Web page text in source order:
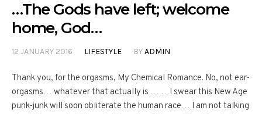
…The Gods have left; welcome
home, God…
12 JANUARY 2016 LIFESTYLE BYADMIN
Thank you, for the orgasms, My Chemical Romance. No, not ear-
orgasms… whatever that actually is … …I swear this New Age
punk-junk will soon obliterate the human race… I am not talking